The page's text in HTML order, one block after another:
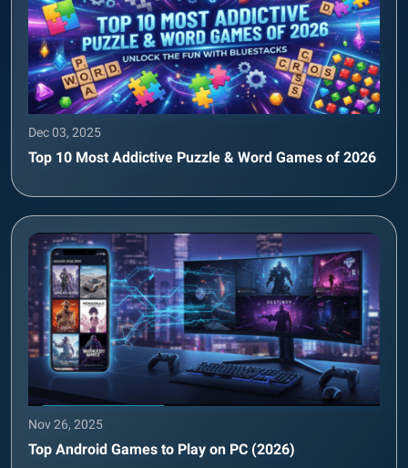
Dec 03, 2025
Top 10 Most Addictive Puzzle & Word Games of 2026
Nov 26, 2025
Top Android Games to Play on PC (2026)